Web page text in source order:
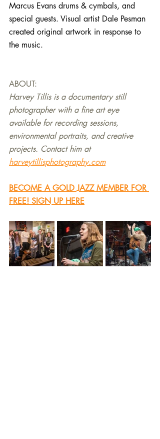
Marcus Evans drums & cymbals, and
special guests. Visual artist Dale Pesman
created original artwork in response to
the music.
ABOUT:
Harvey Tillis is a documentary still
photographer with a fine art eye
available for recording sessions,
environmental portraits, and creative
projects. Contact him at
harveytillisphotography.com
BECOME A GOLD JAZZ MEMBER FOR
FREE! SIGN UP HERE